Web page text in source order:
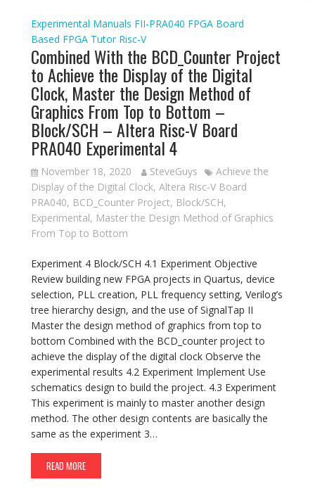
Experimental Manuals FII-PRA040 FPGA Board
Based FPGA Tutor Risc-V
Combined With the BCD_Counter Project
to Achieve the Display of the Digital
Clock, Master the Design Method of
Graphics From Top to Bottom –
Block/SCH – Altera Risc-V Board
PRA040 Experimental 4
November 18, 2020 SteveGuys
Achieve the
Display of the Digital Clock, Altera Risc-V Board
PRA040, BCD_Counter Project, Block/SCH,
Experimental, Master the Design Method of Graphics
From Top to Bottom
Experiment 4 Block/SCH 4.1 Experiment Objective
Review building new FPGA projects in Quartus, device
selection, PLL creation, PLL frequency setting, Verilog’s
tree hierarchy design, and the use of SignalTap II
Master the design method of graphics from top to
bottom Combined with the BCD_counter project to
achieve the display of the digital clock Observe the
experimental results 4.2 Experiment Implement Use
schematics design to build the project. 4.3 Experiment
This experiment is mainly to master another design
method. The other design contents are basically the
same as the experiment 3…
READ MORE